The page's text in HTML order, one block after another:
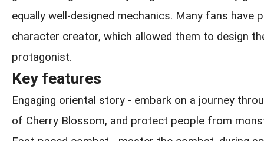
equally well-designed mechanics. Many fans have
character creator, which allowed them to design
protagonist.
Key features
Engaging oriental story - embark on a journey
of Cherry Blossom, and protect people from